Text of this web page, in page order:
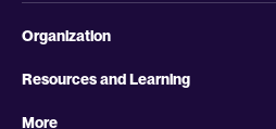
Organization
Resources and Learning
More